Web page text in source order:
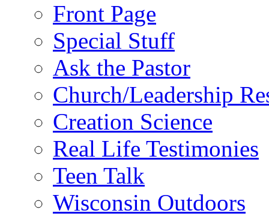
Front Page
Special Stuff
Ask the Pastor
Church/Leadership
Creation Science
Real Life Testimonies
Teen Talk
Wisconsin Outdoors